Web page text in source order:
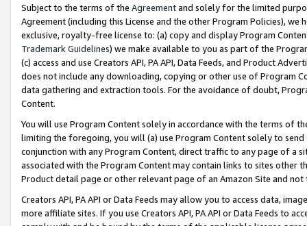
Subject to the terms of the Agreementand solely for the limited
Agreement (including this License and the other Program Policies),
exclusive, royalty-free license to: (a) copy and display Program
Trademark Guidelines) we make available to you as part of the
(c) access and use Creators API, PA API, Data Feeds, and Product
does not include any downloading, copying or other use of Program
data gathering and extraction tools. For the avoidance of doubt,
Content.
You will use Program Content solely in accordance with the terms of
limiting the foregoing, you will (a) use Program Content solely to
conjunction with any Program Content, direct traffic to any page of a
associated with the Program Content may contain links to sites other
Product detail page or other relevant page of an Amazon Site and not
Creators API, PA API or Data Feeds may allow you to access data,
more affiliate sites. If you use Creators API, PA API or Data Feeds to